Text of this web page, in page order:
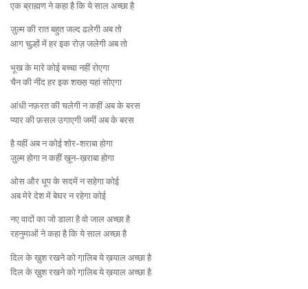
एक ब्राह्मण ने कहा है कि ये साल अच्छा है
ज़ुल्म की रात बहुत जल्द ढलेगी अब तो
आग चुल्हों में हर इक रोज़ जलेगी अब तो
भूख के मारे कोई बच्चा नहीं रोएगा
चैन की नींद हर इक शख्स़ यहां सोएगा
आंधी नफ़रत की चलेगी न कहीं अब के बरस
प्यार की फ़सल उगाएगी जमीं अब के बरस
है यहीं अब न कोई शोर-शराबा होगा
ज़ुल्म होगा न कहीं ख़ून-ख़राबा होगा
ओस और धूप के सदमें न सहेगा कोई
अब मेरे देश में बेघर न रहेगा कोई
नए वादों का जो डाला है वो जाल अच्छा है
रहनुमाओं ने कहा है कि ये साल अच्छा है
दिल के ख़ुश रखने को गा़लिब ये ख़याल अच्छा है
दिल के ख़ुश रखने को गा़लिब ये ख़याल अच्छा है